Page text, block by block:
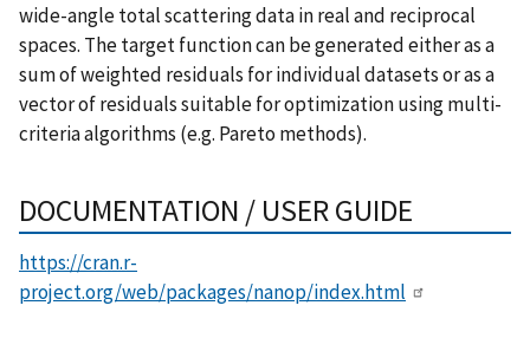
wide-angle total scattering data in real and reciprocal
spaces. The target function can be generated either as a
sum of weighted residuals for individual datasets or as a
vector of residuals suitable for optimization using multi-
criteria algorithms (e.g. Pareto methods).
DOCUMENTATION / USER GUIDE
https://cran.r-
project.org/web/packages/nanop/index.html